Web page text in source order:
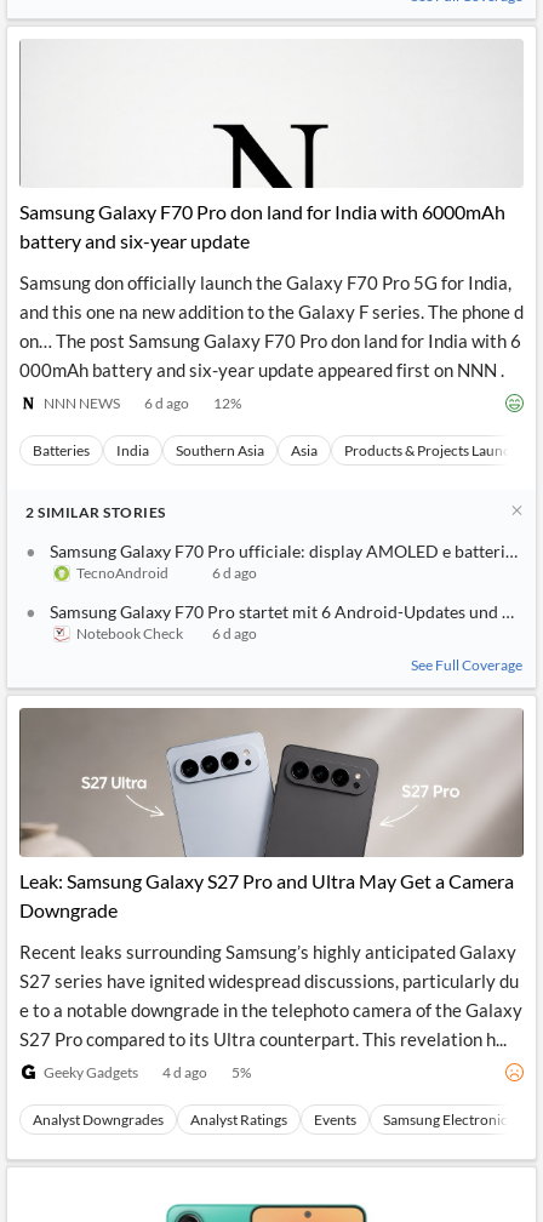
Samsung Galaxy F70 Pro don land for India with 6000mAh
battery and six-year update
Samsung don officially launch the Galaxy F70 Pro 5G for India,
and this one na new addition to the Galaxy F series. The phone d
on… The post Samsung Galaxy F70 Pro don land for India with 6
000mAh battery and six-year update appeared first on NNN .
NNN NEWS 6 d ago 12%
Batteries India Southern Asia Asia Products & Projects Launches
2 SIMILAR STORIES
Samsung Galaxy F70 Pro ufficiale: display AMOLED e batteria da
TecnoAndroid 6 d ago
Samsung Galaxy F70 Pro startet mit 6 Android-Updates und
Notebook Check
6 d ago
See Full Coverage
Leak: Samsung Galaxy S27 Pro and Ultra May Get a Camera
Downgrade
Recent leaks surrounding Samsung’s highly anticipated Galaxy
S27 series have ignited widespread discussions, particularly du
e to a notable downgrade in the telephoto camera of the Galaxy
S27 Pro compared to its Ultra counterpart. This revelation h...
Geeky Gadgets 4 d ago 5%
Analyst Downgrades Analyst Ratings Events Samsung Electronics